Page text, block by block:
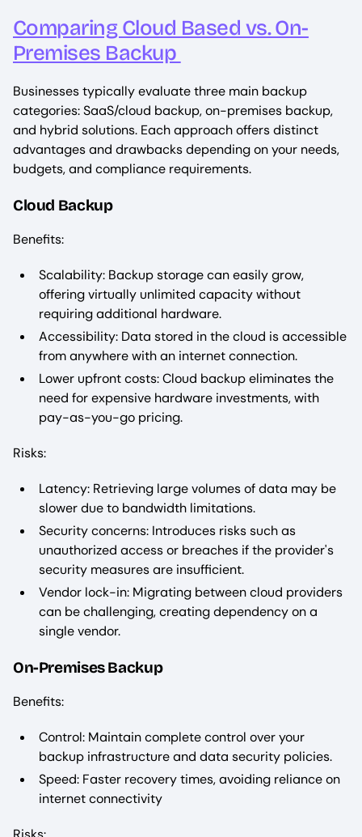
Comparing Cloud Based vs. On-
Premises Backup
Businesses typically evaluate three main backup
categories: SaaS/cloud backup, on-premises backup,
and hybrid solutions. Each approach offers distinct
advantages and drawbacks depending on your needs,
budgets, and compliance requirements.
Cloud Backup
Benefits:
Scalability: Backup storage can easily grow,
offering virtually unlimited capacity without
requiring additional hardware.
Accessibility: Data stored in the cloud is accessible
from anywhere with an internet connection.
Lower upfront costs: Cloud backup eliminates the
need for expensive hardware investments, with
pay-as-you-go pricing.
Risks:
Latency: Retrieving large volumes of data may be
slower due to bandwidth limitations.
Security concerns: Introduces risks such as
unauthorized access or breaches if the provider's
security measures are insufficient.
Vendor lock-in: Migrating between cloud providers
can be challenging, creating dependency on a
single vendor.
On-Premises Backup
Benefits:
Control: Maintain complete control over your
backup infrastructure and data security policies.
Speed: Faster recovery times, avoiding reliance on
internet connectivity